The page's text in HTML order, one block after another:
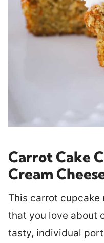
Carrot Cake
Cream
This carrot
that you love about
tasty, individual